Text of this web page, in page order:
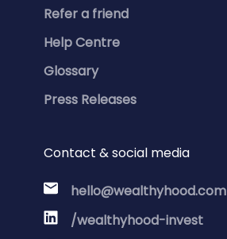
Refer a friend
Help Centre
Glossary
Press Releases
Contact & social media
hello@wealthyhood.com
/wealthyhood-invest